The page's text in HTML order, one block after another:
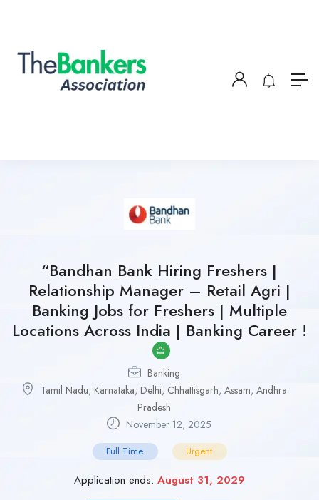
“Bandhan Bank Hiring Freshers |
Relationship Manager – Retail Agri |
Banking Jobs for Freshers | Multiple
Locations Across India | Banking Career !
Banking
Tamil Nadu, Karnataka, Delhi, Chhattisgarh, Assam, Andhra
Pradesh
November 12, 2025
Full Time Urgent
Application ends: August 31, 2029